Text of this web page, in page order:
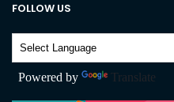
FOLLOW US
Powered by Translate